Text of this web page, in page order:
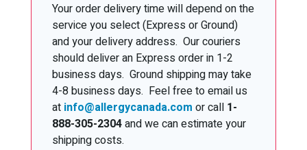
Your order delivery time will depend on the
service you select (Express or Ground)
and your delivery address. Our couriers
should deliver an Express order in 1-2
business days. Ground shipping may take
4-8 business days. Feel free to email us
at info@allergycanada.com or call 1-
888-305-2304and we can estimate your
shipping costs.